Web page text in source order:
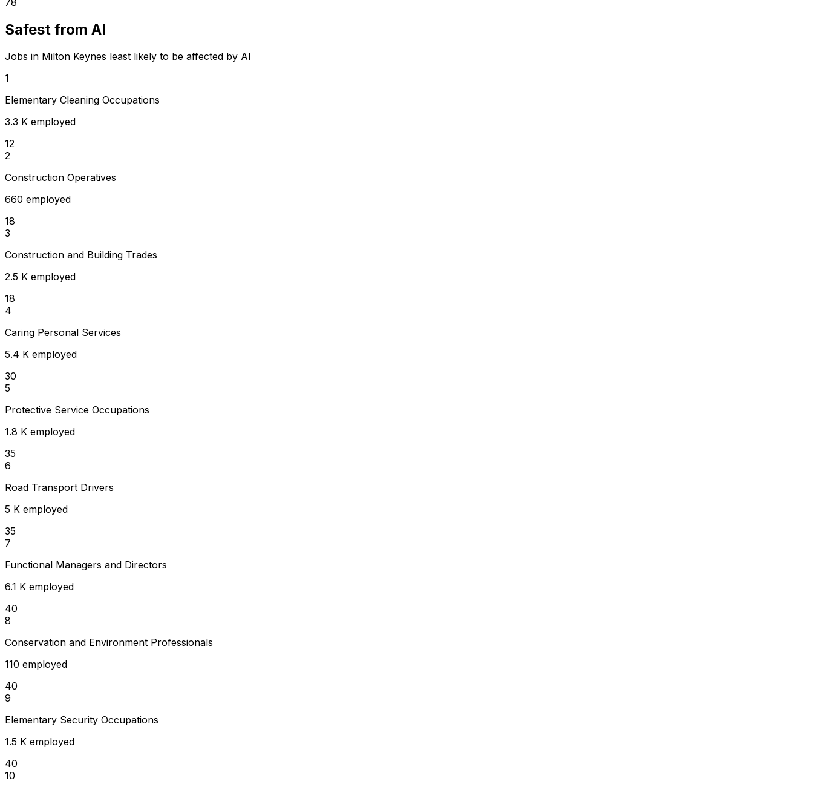
Safest from AI
Jobs in Milton Keynes least likely to be affected by AI
1
Elementary Cleaning Occupations
3.3 K employed
12
2
Construction Operatives
660 employed
18
3
Construction and Building Trades
2.5 K employed
18
4
Caring Personal Services
5.4 K employed
30
5
Protective Service Occupations
1.8 K employed
35
6
Road Transport Drivers
5 K employed
35
7
Functional Managers and Directors
6.1 K employed
40
8
Conservation and Environment Professionals
110 employed
40
9
Elementary Security Occupations
1.5 K employed
40
10